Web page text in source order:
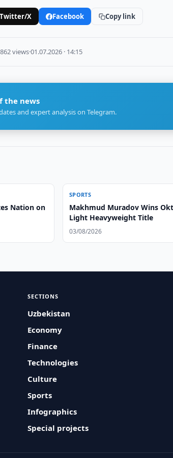
Twitter/X Facebook Copy link
views·01.07.2026 · 14:15
the news
and expert analysis on Telegram.
Nation on
SPORTS
Makhmud Muradov Wins
Light Heavyweight Title
03/08/2026
SECTIONS
Uzbekistan
Economy
Finance
Technologies
Culture
Sports
Infographics
Special projects